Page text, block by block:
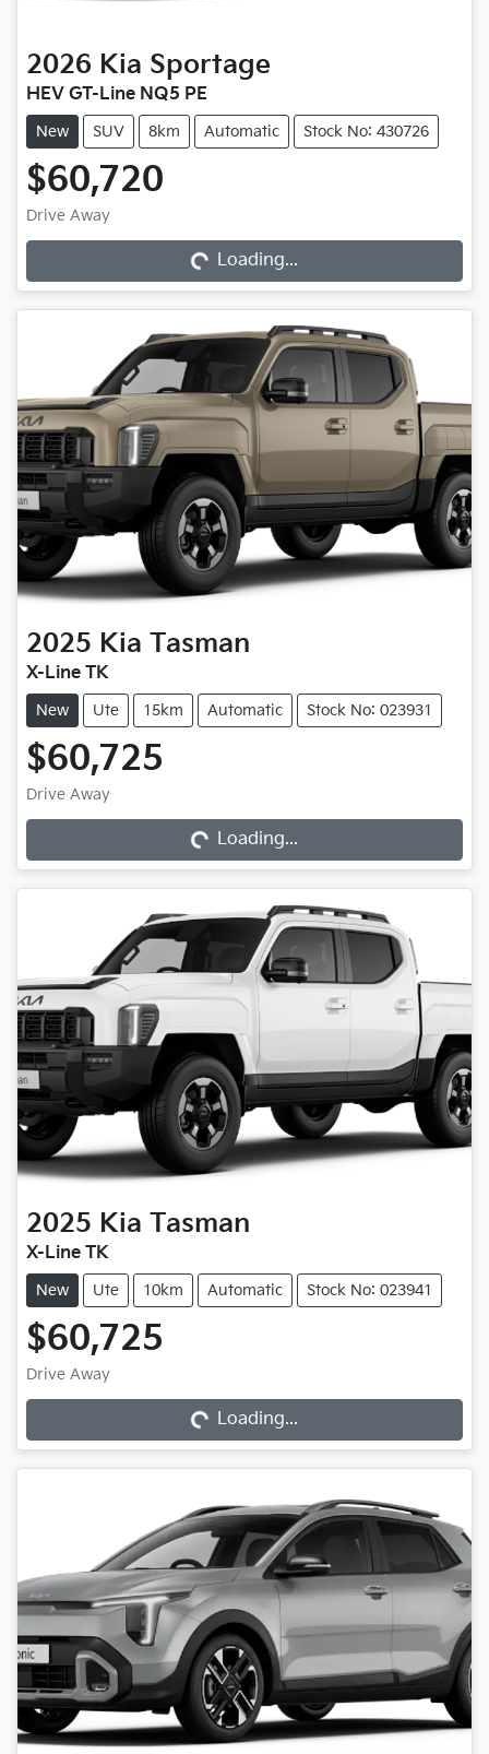
2026 Kia Sportage
HEV GT-Line NQ5 PE
New SUV 8km Automatic Stock No: 430726
$60,720
Drive Away
Loading... Loading...
2025 Kia Tasman
X-Line TK
New Ute 15km Automatic Stock No: 023931
$60,725
Drive Away
Loading... Loading...
2025 Kia Tasman
X-Line TK
New Ute 10km Automatic Stock No: 023941
$60,725
Drive Away
Loading... Loading...